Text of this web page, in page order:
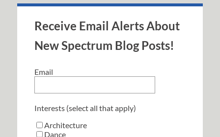
Receive Email Alerts About
New Spectrum Blog Posts!
Email
Interests (select all that apply)
Architecture
Dance